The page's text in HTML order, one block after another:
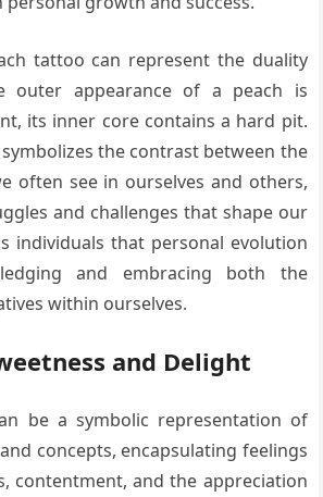
tattoo can represent the duality
outer appearance of a peach is
its inner core contains a hard pit.
the contrast between the
often see in ourselves and others,
and challenges that shape our
individuals that personal evolution
and embracing both the
within ourselves.
and Delight
be a symbolic representation of
concepts, encapsulating feelings
contentment, and the appreciation